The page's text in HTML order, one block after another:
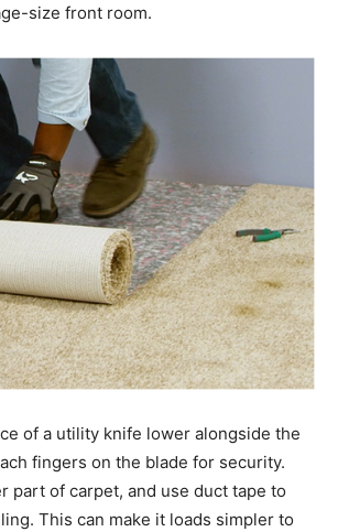
size front room.
of a utility knife lower alongside the
fingers on the blade for security.
part of carpet, and use duct tape to
This can make it loads simpler to